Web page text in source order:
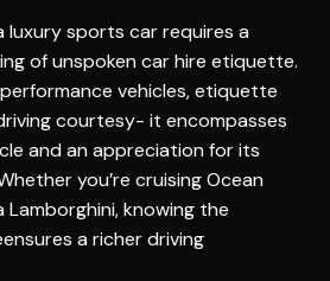
luxury sports car requires a
ofunspoken car hire etiquette.
vehicles, etiquette
courtesy- it encompasses
and an appreciation for its
you’re cruising Ocean
Lamborghini, knowing the
a richer driving